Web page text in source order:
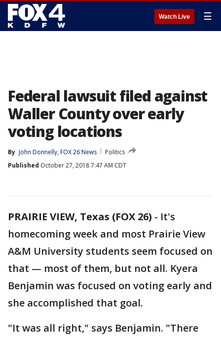
Watch Live ☰
Federal lawsuit filed against
Waller County over early
voting locations
By John Donnelly, FOX 26 News
Politics
Published October 27, 2018 7:47 AM CDT
PRAIRIE VIEW, Texas (FOX 26) - It's
homecoming week and most Prairie View
A&M University students seem focused on
that — most of them, but not all. Kyera
Benjamin was focused on voting early and
she accomplished that goal.
"It was all right," says Benjamin. "There